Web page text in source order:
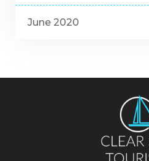
June 2020